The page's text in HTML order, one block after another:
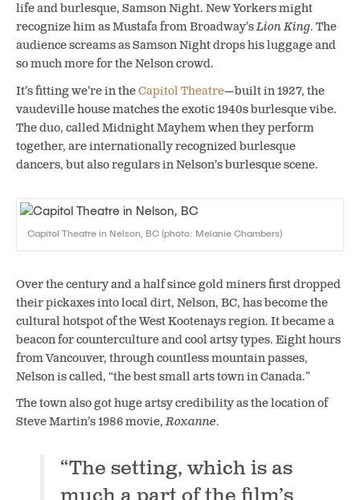
life and burlesque, Samson Night. New Yorkers might
recognize him as Mustafa from Broadway’sLion King. The
audience screams as Samson Night drops his luggage and
so much more for the Nelson crowd.
It’s fitting we’re in theCapitol Theatre—built in 1927, the
vaudeville house matches the exotic 1940s burlesque vibe.
The duo, called Midnight Mayhem when they perform
together, are internationally recognized burlesque
dancers, but also regulars in Nelson’s burlesque scene.
Capitol Theatre in Nelson, BC (photo: Melanie Chambers)
Over the century and a halfsince gold miners first dropped
theirpickaxesintolocal dirt, Nelson, BC, has become the
cultural hotspot of the West Kootenays region. It became a
beacon for counterculture and cool artsy types. Eight hours
from Vancouver, through countless mountain passes,
Nelson is called, “the best small arts town in Canada.”
The town also got huge artsy credibility as the location of
Steve Martin’s 1986 movie,Roxanne.
“The setting, which is as